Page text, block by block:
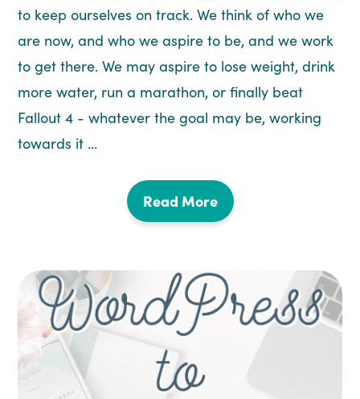
to keep ourselves on track. We think of who we
are now, and who we aspire to be, and we work
to get there. We may aspire to lose weight, drink
more water, run a marathon, or finally beat
Fallout 4 - whatever the goal may be, working
towards it ...
Read More